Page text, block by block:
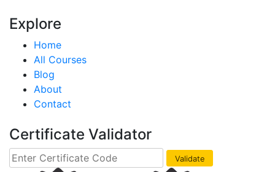
Explore
Home
All Courses
Blog
About
Contact
Certificate Validator